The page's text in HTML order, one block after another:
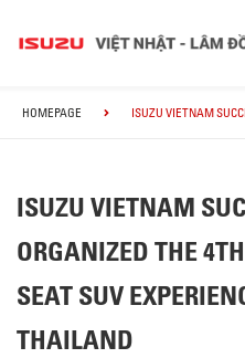
HOMEPAGE ISUZU VIETNAM
ISUZU VIETNAM
ORGANIZED THE
SEAT SUV
THAILAND